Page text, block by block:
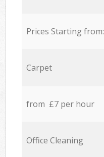
Prices Starting from:
Carpet
from £7 per hour
Office Cleaning